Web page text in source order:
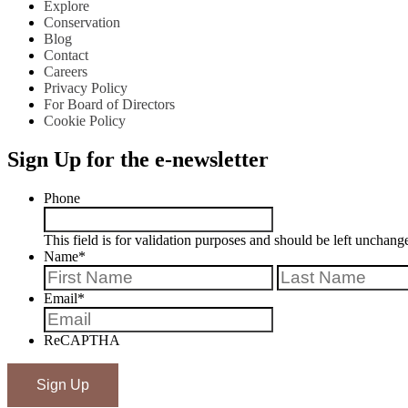
Explore
Conservation
Blog
Contact
Careers
Privacy Policy
For Board of Directors
Cookie Policy
Sign Up for the e-newsletter
Phone
This field is for validation purposes and should be left
Name*
First
Email*
ReCAPTHA